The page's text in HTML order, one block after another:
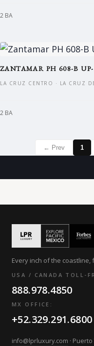
2 BA
ZANTAMAR PH 608-B
LA CRUZ CENTRO · LA CRUZ
2 BA
← Prev 1
Every inch of the coastline,
USA / CANADA TOLL-
888.978.4850
MX OFFICE:
+52.329.291.6800
info@lprluxury.com ·